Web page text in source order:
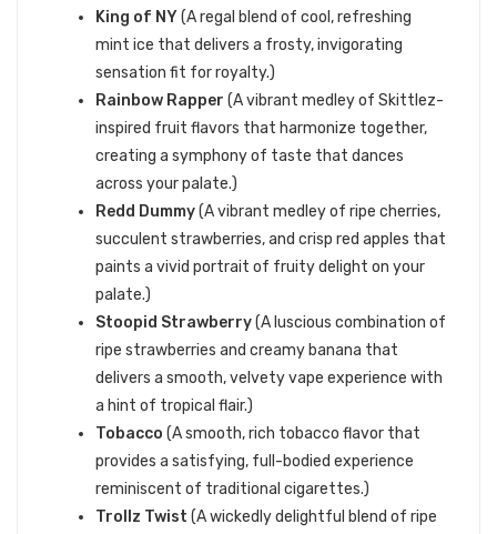
King of NY(A regal blend of cool, refreshing
mint ice that delivers a frosty, invigorating
sensation fit for royalty.)
Rainbow Rapper (A vibrant medley of Skittlez-
inspired fruit flavors that harmonize together,
creating a symphony of taste that dances
across your palate.)
Redd Dummy(A vibrant medley of ripe cherries,
succulent strawberries, and crisp red apples that
paints a vivid portrait of fruity delight on your
palate.)
Stoopid Strawberry(A luscious combination of
ripe strawberries and creamy banana that
delivers a smooth, velvety vape experience with
a hint of tropical flair.)
Tobacco (A smooth, rich tobacco flavor that
provides a satisfying, full-bodied experience
reminiscent of traditional cigarettes.)
Trollz Twist (A wickedly delightful blend of ripe